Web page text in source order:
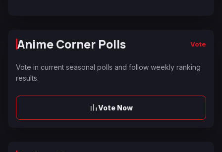
Anime Corner Polls Vote
Vote in current seasonal polls and follow weekly ranking
results.
Vote Now